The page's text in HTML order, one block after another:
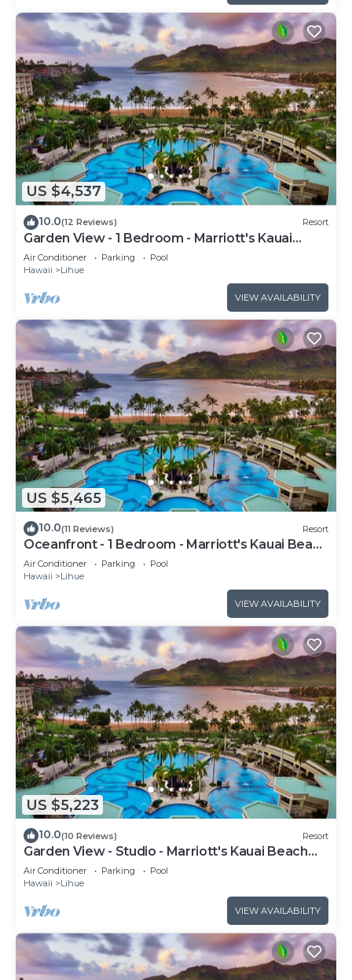
US $4,537
10.0(12 Reviews) Resort
Garden View - 1 Bedroom - Marriott's Kauai
Beach Club - Full Resort Access
Air Conditioner Parking
Pool
Hawaii
Lihue
VIEW AVAILABILITY
US $5,465
10.0(11 Reviews) Resort
Oceanfront - 1 Bedroom - Marriott's Kauai Beach
Club - Full Resort Access
Air Conditioner Parking
Pool
Hawaii
Lihue
VIEW AVAILABILITY
US $5,223
10.0(10 Reviews) Resort
Garden View - Studio - Marriott's Kauai Beach
Club - Full Resort Access
Air Conditioner Parking
Pool
Hawaii
Lihue
VIEW AVAILABILITY